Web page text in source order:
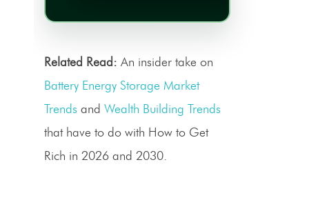
Related Read: An insider take on
Battery Energy Storage Market
Trends and Wealth Building Trends
that have to do with How to Get
Rich in 2026 and 2030.